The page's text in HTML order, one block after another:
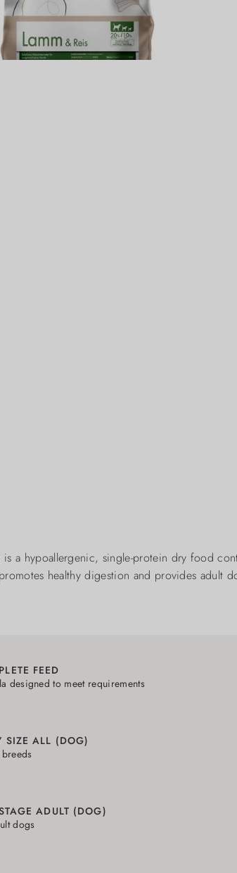
is a hypoallergenic, single-protein dry food
healthy digestion and provides adult
FEED
designed to meet requirements
SIZE ALL (DOG)
ADULT (DOG)
dogs